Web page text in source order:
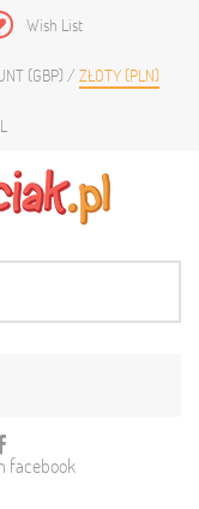
Wish List
(GBP) ZŁOTY (PLN)
facebook